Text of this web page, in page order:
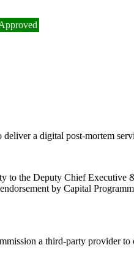
a digital post-mortem
to the Deputy Chief Executive
by Capital
a third-party provider